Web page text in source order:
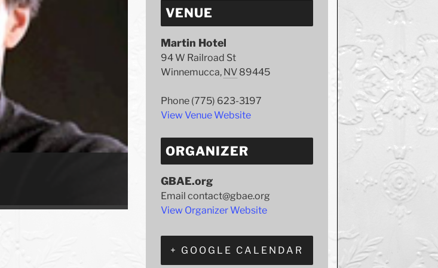
VENUE
Martin Hotel
94 W Railroad St
Winnemucca, NV 89445
Phone (775) 623-3197
View Venue Website
ORGANIZER
GBAE.org
Email contact@gbae.org
View Organizer Website
+ GOOGLE CALENDAR